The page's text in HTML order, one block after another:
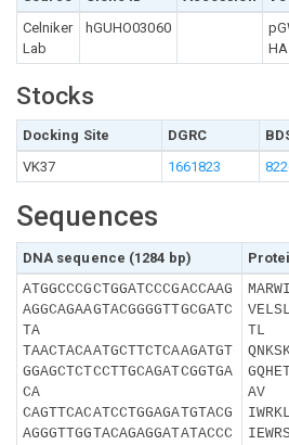
Celniker
Lab
hGUHO03060
Stocks
Docking Site DGRC
VK37
1661823
Sequences
DNA sequence (1284 bp)
ATGGCCCGCTGGATCCCGACCAAG
AGGCAGAAGTACGGGGTTGCGATC
TA
TAACTACAATGCTTCTCAAGATGT
GGAGCTCTCCTTGCAGATCGGTGA
CA
CAGTTCACATCCTGGAGATGTACG
AGGGTTGGTACAGAGGATATACCC
TL
AV